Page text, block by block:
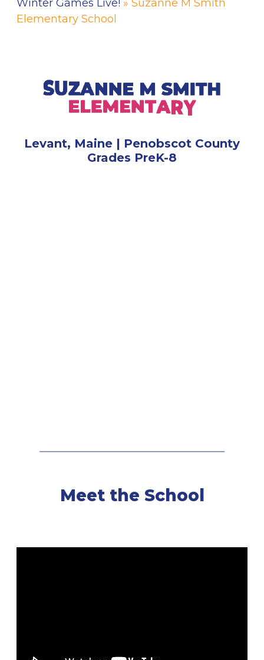
Winter Games Live! » Suzanne M Smith
Elementary School
Levant, Maine | Penobscot County
Grades PreK-8
Meet the School